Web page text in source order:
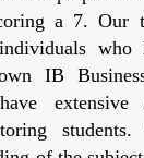
a 7. Our
who
IB
extensive